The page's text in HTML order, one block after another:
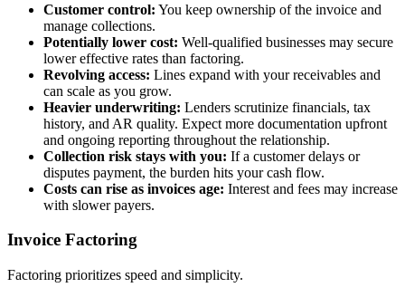
Customer control: You keep ownership of the invoice and
manage collections.
Potentially lower cost: Well-qualified businesses may secure
lower effective rates than factoring.
Revolving access: Lines expand with your receivables and
can scale as you grow.
Heavier underwriting: Lenders scrutinize financials, tax
history, and AR quality. Expect more documentation upfront
and ongoing reporting throughout the relationship.
Collection risk stays with you: If a customer delays or
disputes payment, the burden hits your cash flow.
Costs can rise as invoices age: Interest and fees may increase
with slower payers.
Invoice Factoring
Factoring prioritizes speed and simplicity.